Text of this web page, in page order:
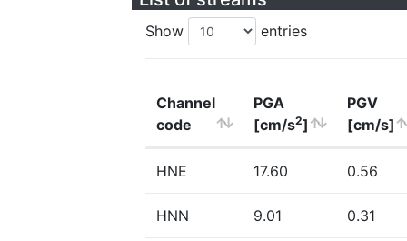
Show entries
Channel
code
PGA
[cm/s2]
PGV
[cm/s]
HNE 17.60 0.56
HNN 9.01 0.31